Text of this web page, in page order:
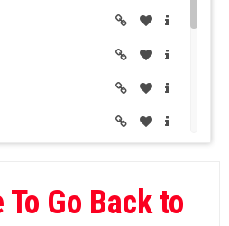
Go Back to